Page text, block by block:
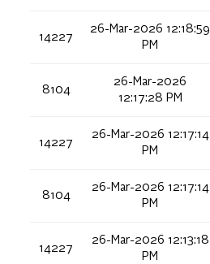
14227
26-Mar-2026 12:18:59
PM
8104
26-Mar-2026
12:17:28 PM
14227
26-Mar-2026 12:17:14
PM
8104
26-Mar-2026 12:17:14
PM
14227
26-Mar-2026 12:13:18
PM